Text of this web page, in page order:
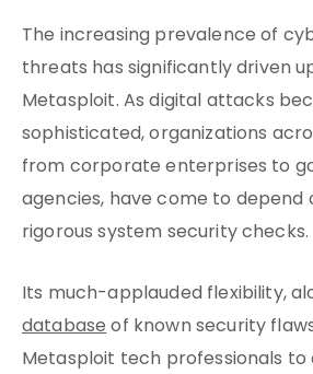
The increasing prevalence of
threats has significantly driven
Metasploit. As digital attacks
sophisticated, organizations
from corporate enterprises to
agencies, have come to
rigorous system security checks.
Its much-applauded flexibility,
databaseof known security
Metasploit tech professionals